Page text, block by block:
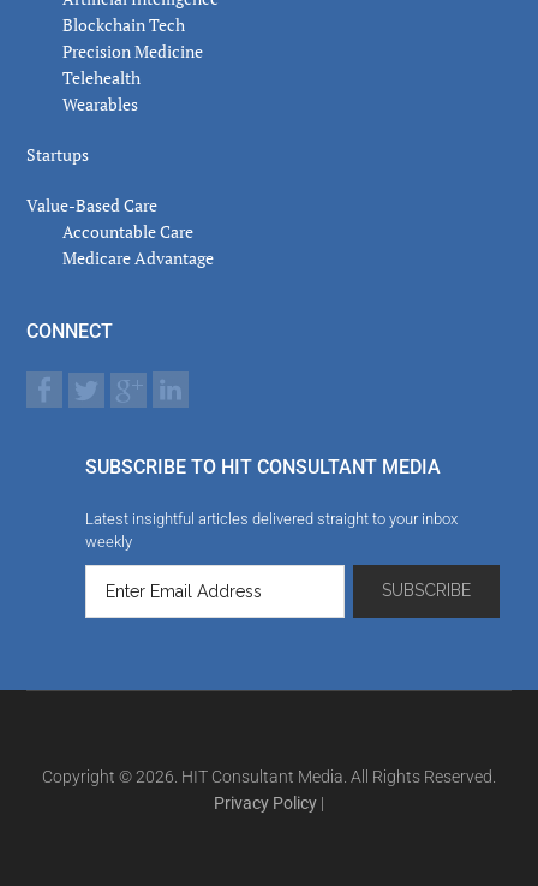
Blockchain Tech
Precision Medicine
Telehealth
Wearables
Startups
Value-Based Care
Accountable Care
Medicare Advantage
CONNECT
SUBSCRIBE TO HIT CONSULTANT MEDIA
Latest insightful articles delivered straight to your inbox
weekly
Copyright © 2026. HIT Consultant Media. All Rights Reserved.
Privacy Policy |